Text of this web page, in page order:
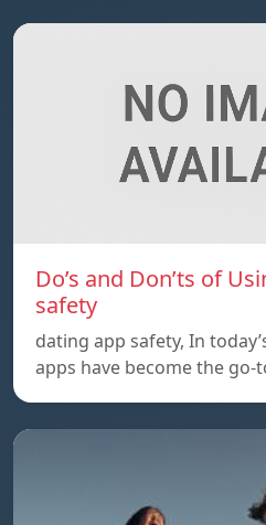
Do’s and Don’ts of
safety
dating app safety, In
apps have become the go-